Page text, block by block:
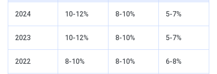
2024 10-12% 8-10% 5-7%
2023 10-12% 8-10% 5-7%
2022 8-10% 8-10% 6-8%